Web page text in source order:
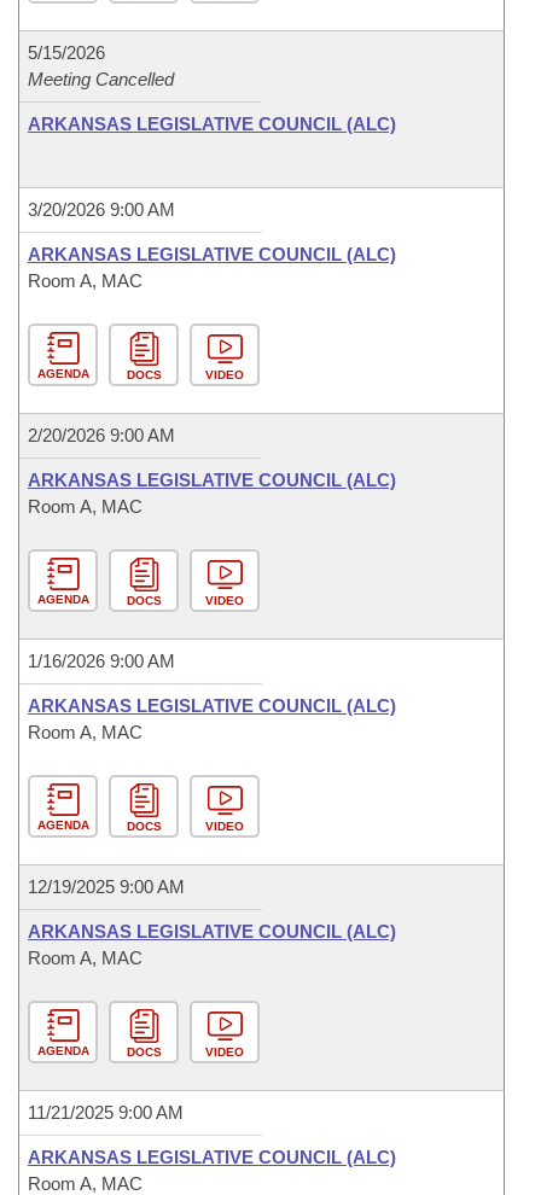
5/15/2026
Meeting Cancelled
ARKANSAS LEGISLATIVE COUNCIL (ALC)
3/20/2026 9:00 AM
ARKANSAS LEGISLATIVE COUNCIL (ALC)
Room A, MAC
AGENDA DOCS VIDEO
2/20/2026 9:00 AM
ARKANSAS LEGISLATIVE COUNCIL (ALC)
Room A, MAC
AGENDA DOCS VIDEO
1/16/2026 9:00 AM
ARKANSAS LEGISLATIVE COUNCIL (ALC)
Room A, MAC
AGENDA DOCS VIDEO
12/19/2025 9:00 AM
ARKANSAS LEGISLATIVE COUNCIL (ALC)
Room A, MAC
AGENDA DOCS VIDEO
11/21/2025 9:00 AM
ARKANSAS LEGISLATIVE COUNCIL (ALC)
Room A, MAC